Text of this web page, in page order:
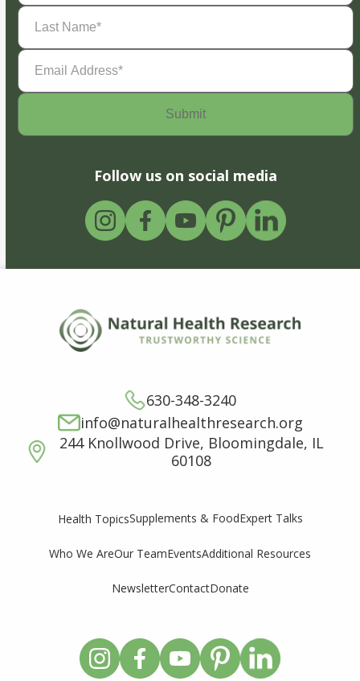
Last
Name(Required)
Email
Address(Required)
Follow us on social media
630-348-3240
info@naturalhealthresearch.org
244 Knollwood Drive, Bloomingdale, IL
60108
Health TopicsSupplements & FoodExpert Talks
Who We AreOur TeamEventsAdditional Resources
NewsletterContactDonate